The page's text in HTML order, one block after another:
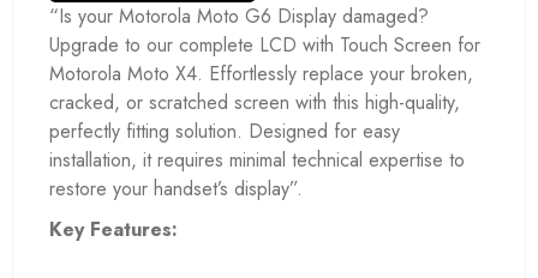
“Is your Motorola Moto G6 Display damaged?
Upgrade to our complete LCD with Touch Screen for
Motorola Moto X4. Effortlessly replace your broken,
cracked, or scratched screen with this high-quality,
perfectly fitting solution. Designed for easy
installation, it requires minimal technical expertise to
restore your handset’s display”.
Key Features: